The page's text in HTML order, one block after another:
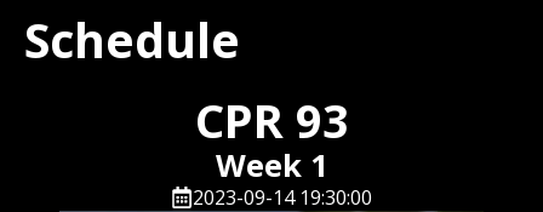
Schedule
CPR 93
Week 1
2023-09-14 19:30:00